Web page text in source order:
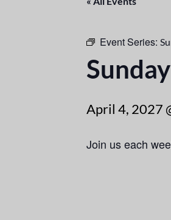
Event Series:
April 4, 2027
Join us each